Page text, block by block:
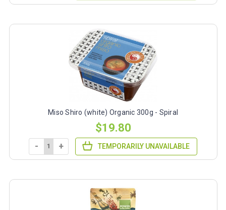
Miso Shiro (white) Organic 300g - Spiral
$19.80
- + TEMPORARILY UNAVAILABLE